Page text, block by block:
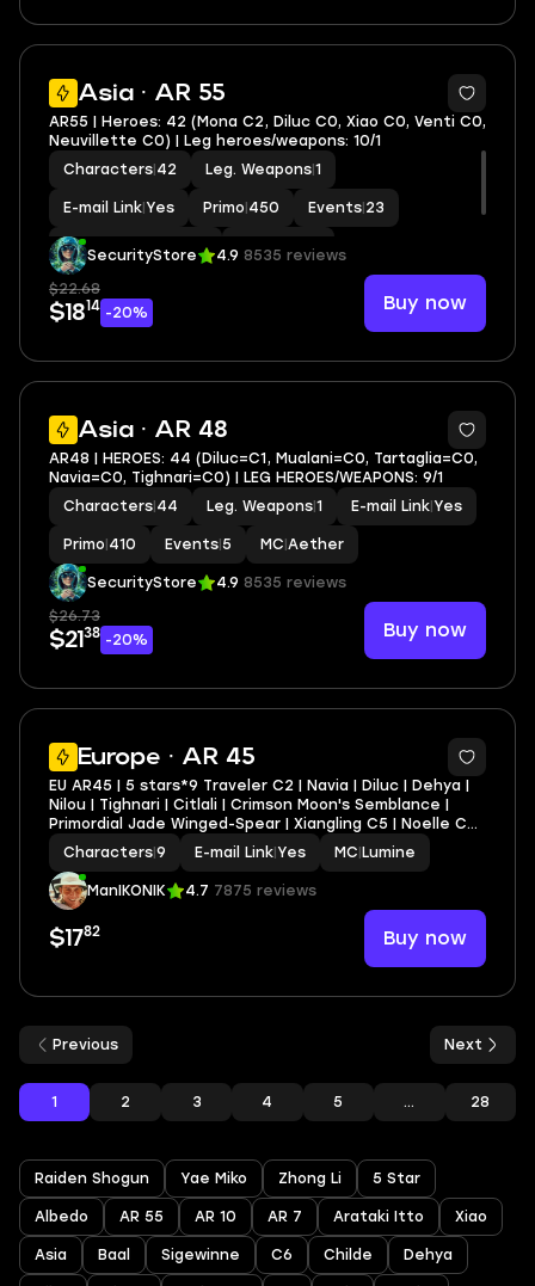
Asia · AR 55
2
AR55 | Heroes: 42 (Mona C2, Diluc C0, Xiao C0, Venti C0,
Neuvillette C0) | Leg heroes/weapons: 10/1
Characters 42 Leg. Weapons 1
E-mail Link Yes Primo 450 Events 23
Standard Wishes 9 MC| Aether
SecurityStore 4.9 8535 reviews
$22.68
$1814 -20% Buy now
Asia · AR 48
2
AR48 | HEROES: 44 (Diluc=C1, Mualani=C0, Tartaglia=C0,
Navia=C0, Tighnari=C0) | LEG HEROES/WEAPONS: 9/1
Characters 44 Leg. Weapons 1 E-mail Link Yes
Primo 410 Events 5 MC Aether
SecurityStore 4.9 8535 reviews
$26.73
$21 38 -20% Buy now
Europe · AR 45
12
EU AR45 | 5 stars*9 Traveler C2 | Navia | Diluc | Dehya |
Nilou | Tighnari | Citlali | Crimson Moon's Semblance |
Primordial Jade Winged-Spear | Xiangling C5 | Noelle C3 |
Xingqiu C2 | Lynette C2 | Fischl C2 | Gaming C2 | Layla
C2 | Rosaria C2 | Beidou C1
Characters 9 E-mail Link Yes MC Lumine
ManIKONIK 4.7 7875 reviews
$1782 Buy now
Previous
1 2 3 4 5 ... 28
Next
Raiden Shogun Yae Miko Zhong Li 5 Star
Albedo AR 55 AR 10 AR 7 Arataki Itto Xiao
Asia Baal Sigewinne C6 Childe Dehya